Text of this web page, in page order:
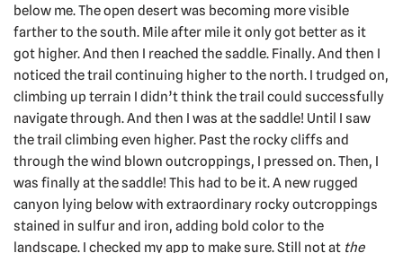
below me. The open desert was becoming more visible
farther to the south. Mile after mile it only got better as it
got higher. And then I reached the saddle. Finally. And then I
noticed the trail continuing higher to the north. I trudged on,
climbing up terrain I didn’t think the trail could successfully
navigate through. And then I was at the saddle! Until I saw
the trail climbing even higher. Past the rocky cliffs and
through the wind blown outcroppings, I pressed on. Then, I
was finally at the saddle! This had to be it. A new rugged
canyon lying below with extraordinary rocky outcroppings
stained in sulfur and iron, adding bold color to the
landscape. I checked my app to make sure. Still not at the